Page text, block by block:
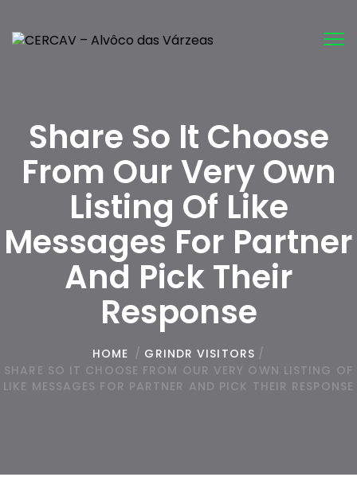
Share So It Choose
From Our Very Own
Listing Of Like
Messages For Partner
And Pick Their
Response
HOME / GRINDR VISITORS /
SHARE SO IT CHOOSE FROM OUR VERY OWN LISTING OF
LIKE MESSAGES FOR PARTNER AND PICK THEIR RESPONSE